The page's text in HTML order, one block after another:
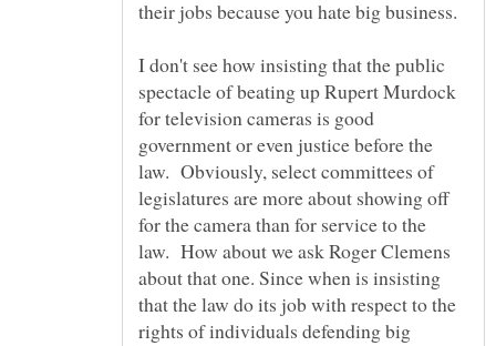
I don't see how insisting that the public
spectacle of beating up Rupert Murdock
for television cameras is good
government or even justice before the
law. Obviously, select committees of
legislatures are more about showing off
for the camera than for service to the
law. How about we ask Roger Clemens
about that one. Since when is insisting
that the law do its job with respect to the
rights of individuals defending big